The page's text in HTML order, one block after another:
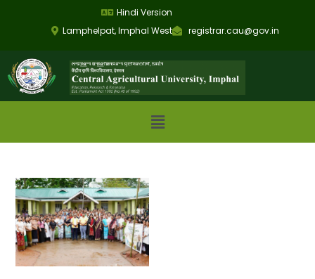
registrar.cau@gov.in
Lamphelpat, Imphal West
Hindi Version